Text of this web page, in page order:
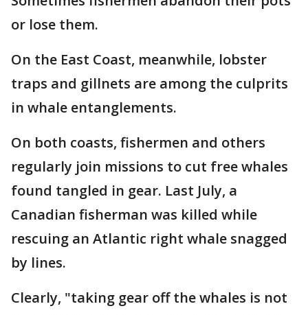
or lose them.
On the East Coast, meanwhile, lobster
traps and gillnets are among the culprits
in whale entanglements.
On both coasts, fishermen and others
regularly join missions to cut free whales
found tangled in gear. Last July, a
Canadian fisherman was killed while
rescuing an Atlantic right whale snagged
by lines.
Clearly, "taking gear off the whales is not